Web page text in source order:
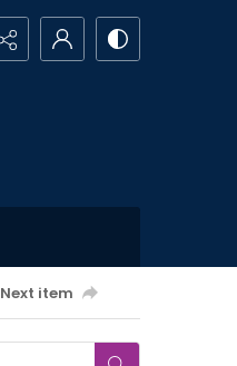
Next item